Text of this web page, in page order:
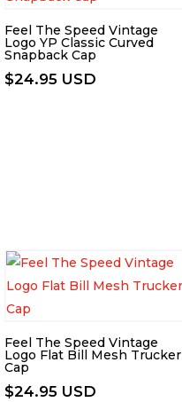
Feel The Speed Vintage
Logo YP Classic Curved
Snapback Cap
$24.95 USD
Feel The Speed Vintage
Logo Flat Bill Mesh Trucker
Cap
$24.95 USD